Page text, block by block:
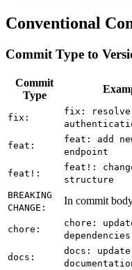
Conventional
Commit Type to
Commit
Type
fix:
fix: resolve
feat:
feat: add
endpoint
feat!:
feat!:
structure
BREAKING
CHANGE:
In commit
chore:
chore:
dependencies
docs:
docs: